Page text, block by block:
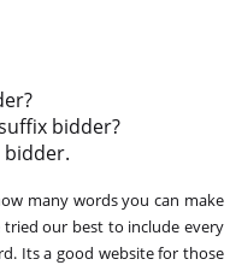
bidder?
bidder.
many words you can make
our best to include every
Its a good website for those